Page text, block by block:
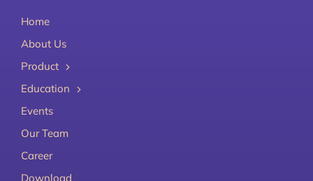
Home
About Us
Product
Education
Events
Our Team
Career
Download